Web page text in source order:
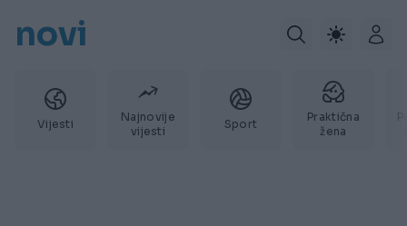
novi
Vijesti
Najnovije
vijesti
Sport
Praktična
žena